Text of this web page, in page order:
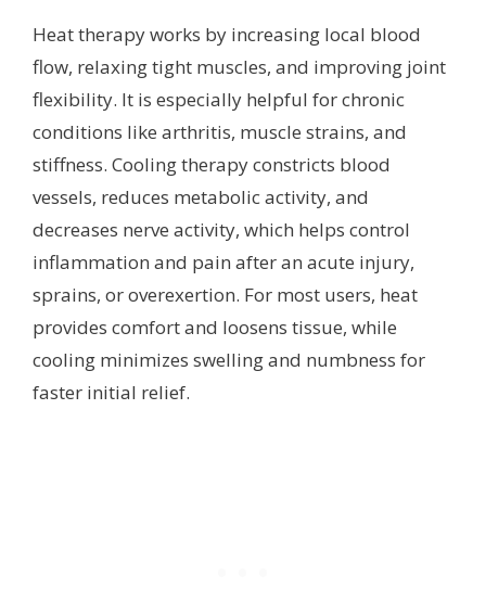
Heat therapy works by increasing local blood
flow, relaxing tight muscles, and improving joint
flexibility. It is especially helpful for chronic
conditions like arthritis, muscle strains, and
stiffness. Cooling therapy constricts blood
vessels, reduces metabolic activity, and
decreases nerve activity, which helps control
inflammation and pain after an acute injury,
sprains, or overexertion. For most users, heat
provides comfort and loosens tissue, while
cooling minimizes swelling and numbness for
faster initial relief.